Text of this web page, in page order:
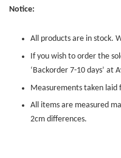
Notice:
All products are in stock.
If you wish to order the
‘Backorder 7-10 days’ at
Measurements taken laid
All items are measured
2cm differences.